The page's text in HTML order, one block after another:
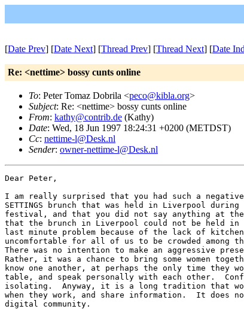
[Date Prev] [Date Next] [Thread Prev] [Thread Next] [Date
Re: <nettime> bossy cunts online
To: Peter Tomaz Dobrila <peco@kibla.org>
Subject: Re: <nettime> bossy cunts online
From: kathy@contrib.de (Kathy)
Date: Wed, 18 Jun 1997 18:24:31 +0200 (METDST)
Cc: nettime-l@Desk.nl
Sender: owner-nettime-l@Desk.nl
Dear Peter,
I am really surprised that you had such a
SETTINGS brunch that was held in Liverpool
festival, and that you did not say anything at
that the brunch in Liverpool could not be held in
last minute problem because of the lack of
uncomfortable for all of us to be crowded among
There was no intention to make an aggressive
Rather, it was a chance to bring some women
know one another, at perhaps the only time they
table, and speak personally with each other.
isolating.  Anyway, it is a long tradition that
when they work, and share information.  It does
digital community.